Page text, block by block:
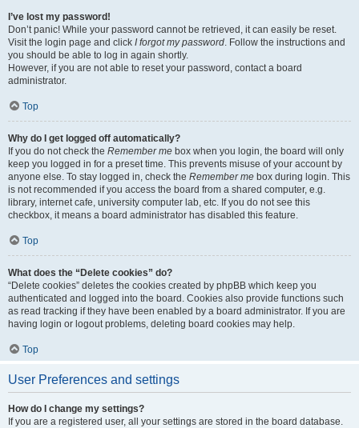
I’ve lost my password!
Don’t panic! While your password cannot be retrieved, it can easily be reset.
Visit the login page and click I forgot my password. Follow the instructions and
you should be able to log in again shortly.
However, if you are not able to reset your password, contact a board
administrator.
Top
Why do I get logged off automatically?
If you do not check the Remember me box when you login, the board will only
keep you logged in for a preset time. This prevents misuse of your account by
anyone else. To stay logged in, check the Remember me box during login. This
is not recommended if you access the board from a shared computer, e.g.
library, internet cafe, university computer lab, etc. If you do not see this
checkbox, it means a board administrator has disabled this feature.
Top
What does the “Delete cookies” do?
“Delete cookies” deletes the cookies created by phpBB which keep you
authenticated and logged into the board. Cookies also provide functions such
as read tracking if they have been enabled by a board administrator. If you are
having login or logout problems, deleting board cookies may help.
Top
User Preferences and settings
How do I change my settings?
If you are a registered user, all your settings are stored in the board database.